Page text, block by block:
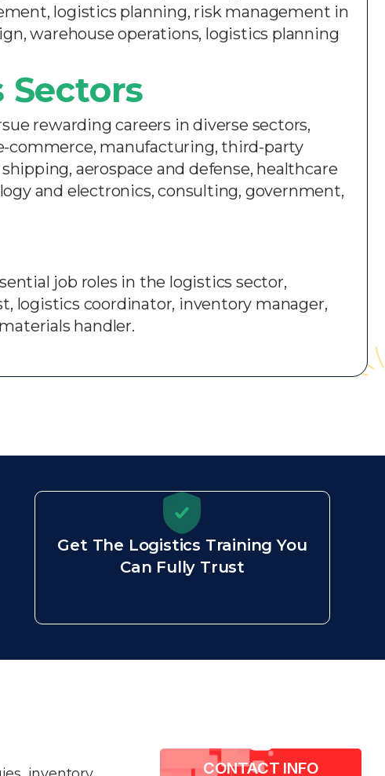
logistics planning, risk management in
warehouse operations, logistics planning
Sectors​
rewarding careers in diverse sectors,
commerce, manufacturing, third-party
aerospace and defense, healthcare
and electronics, consulting, government,
job roles in the logistics sector,
logistics coordinator, inventory manager,
handler.
Get The Logistics Training You
Can Fully Trust
CONTACT INFO​